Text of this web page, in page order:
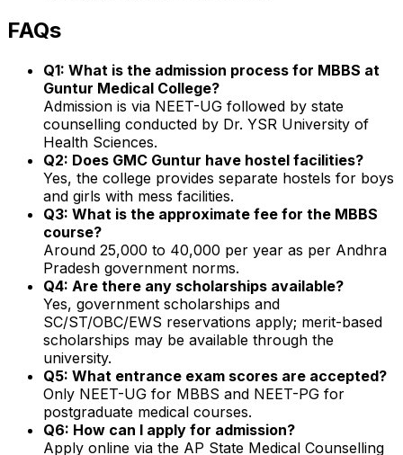
FAQs
Q1: What is the admission process for MBBS at
Guntur Medical College?
Admission is via NEET-UG followed by state
counselling conducted by Dr. YSR University of
Health Sciences.
Q2: Does GMC Guntur have hostel facilities?
Yes, the college provides separate hostels for boys
and girls with mess facilities.
Q3: What is the approximate fee for the MBBS
course?
Around ₹25,000 to ₹40,000 per year as per Andhra
Pradesh government norms.
Q4: Are there any scholarships available?
Yes, government scholarships and
SC/ST/OBC/EWS reservations apply; merit-based
scholarships may be available through the
university.
Q5: What entrance exam scores are accepted?
Only NEET-UG for MBBS and NEET-PG for
postgraduate medical courses.
Q6: How can I apply for admission?
Apply online via the AP State Medical Counselling